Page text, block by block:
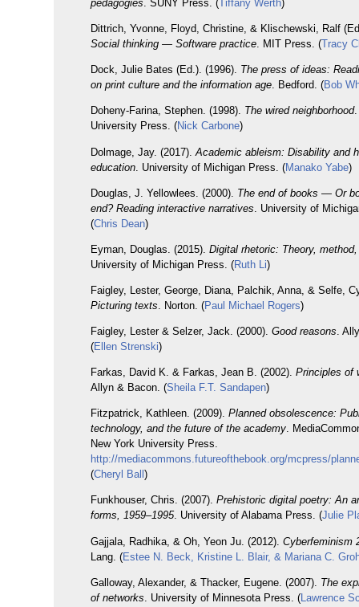
pedagogies. SUNY Press. ( Tiffany Werth)
Dittrich, Yvonne, Floyd, Christine, & Klischewski, Ralf
Social thinking — Software practice. MIT Press. (Tracy
Dock, Julie Bates (Ed.). (1996). The press of ideas:
on print culture and the information age. Bedford. (Bob
Doheny-Farina, Stephen. (1998). The wired neighborhood
University Press. (Nick Carbone)
Dolmage, Jay. (2017).Academic ableism: Disability and
education . University of Michigan Press. (Manako Yabe)
Douglas, J. Yellowlees. (2000). The end of books — Or
end? Reading interactive narratives . University of
(Chris Dean)
Eyman, Douglas. (2015).Digital rhetoric: Theory,
University of Michigan Press. (Ruth Li)
Faigley, Lester, George, Diana, Palchik, Anna, & Selfe,
Picturing texts . Norton. (Paul Michael Rogers)
Faigley, Lester & Selzer, Jack. (2000).Good reasons.
(Ellen Strenski)
Farkas, David K. & Farkas, Jean B. (2002).Principles of
Allyn & Bacon. (Sheila F.T. Sandapen)
Fitzpatrick, Kathleen. (2009).Planned obsolescence:
technology, and the future of the academy.
New York University Press.
http://mediacommons.futureofthebook.org/mcpress/
(Cheryl Ball)
Funkhouser, Chris. (2007).Prehistoric digital poetry: An
forms, 1959–1995. University of Alabama Press. (Julie
Gajjala, Radhika, & Oh, Yeon Ju. (2012).Cyberfeminism
Lang. (Estee N. Beck, Kristine L. Blair, & Mariana C.
Galloway, Alexander, & Thacker, Eugene. (2007). The
of networks . University of Minnesota Press. (Lawrence